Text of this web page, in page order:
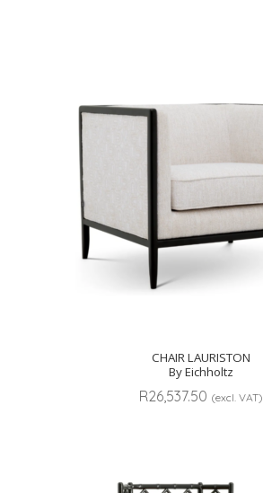
CHAIR LAURISTON
By Eichholtz
R26,537.50 (excl. VAT)